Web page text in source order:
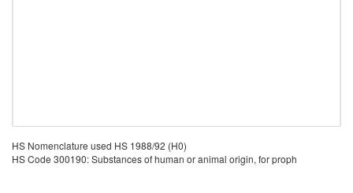
HS Nomenclature used HS 1988/92 (H0)
HS Code 300190: Substances of human or animal origin, for proph